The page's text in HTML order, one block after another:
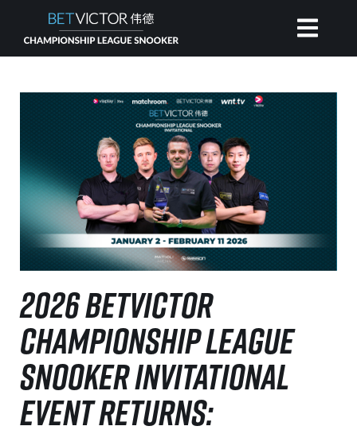
2026 BETVICTOR
CHAMPIONSHIP LEAGUE
SNOOKER INVITATIONAL
EVENT RETURNS:
HOME
INVITATIONAL
RANKING
NEWS
WATCH